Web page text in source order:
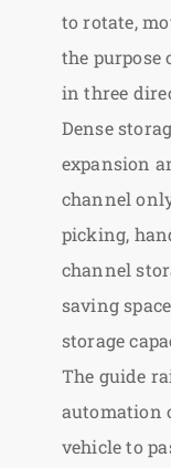
to rotate,
the purpose
in three
Dense
expansion
channel
picking,
channel
saving
storage
The guide
automation
vehicle to